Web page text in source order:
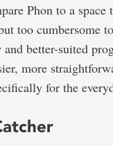
Phon to a
too cumbersome
and better-suited
more
for the